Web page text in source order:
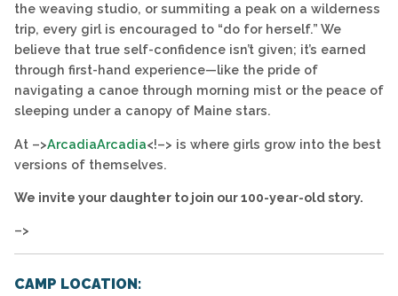
the weaving studio, or summiting a peak on a wilderness
trip, every girl is encouraged to “do for herself.” We
believe that true self-confidence isn’t given; it’s earned
through first-hand experience—like the pride of
navigating a canoe through morning mist or the peace of
sleeping under a canopy of Maine stars.
At –>ArcadiaArcadia<!–> is where girls grow into the best
versions of themselves.
We invite your daughter to join our 100-year-old story.
–>
CAMP LOCATION: